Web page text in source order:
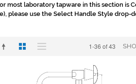
most laboratory tapware in this section is
please use the Select Handle Style drop-
1-36 of 43